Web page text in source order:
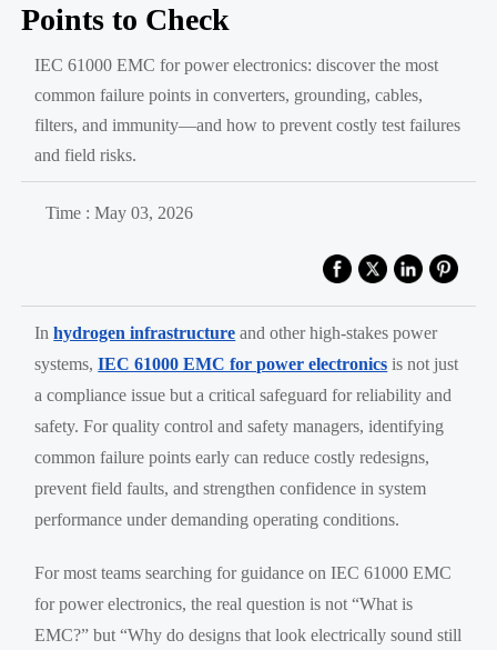
Points to Check
IEC 61000 EMC for power electronics: discover the most
common failure points in converters, grounding, cables,
filters, and immunity—and how to prevent costly test failures
and field risks.
Time : May 03, 2026
Inhydrogen infrastructure and other high-stakes power
systems,IEC 61000 EMC for power electronics is not just
a compliance issue but a critical safeguard for reliability and
safety. For quality control and safety managers, identifying
common failure points early can reduce costly redesigns,
prevent field faults, and strengthen confidence in system
performance under demanding operating conditions.
For most teams searching for guidance on IEC 61000 EMC
for power electronics, the real question is not “What is
EMC?” but “Why do designs that look electrically sound still